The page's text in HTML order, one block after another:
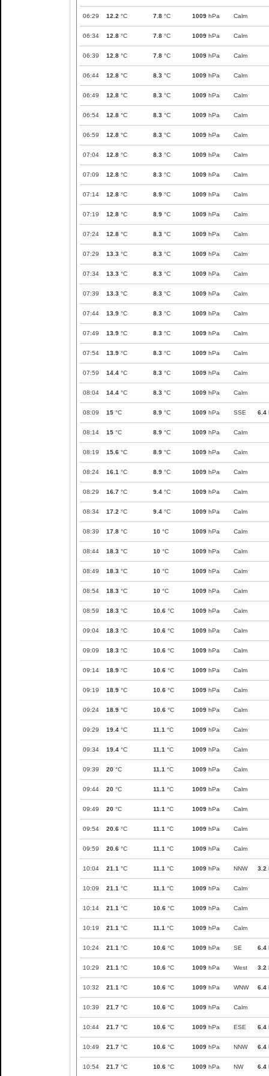
06:29 12.2 °C 7.8 °C 1009 hPa Calm
06:34 12.8 °C 7.8 °C 1009 hPa Calm
06:39 12.8 °C 7.8 °C 1009 hPa Calm
06:44 12.8 °C 8.3 °C 1009 hPa Calm
06:49 12.8 °C 8.3 °C 1009 hPa Calm
06:54 12.8 °C 8.3 °C 1009 hPa Calm
06:59 12.8 °C 8.3 °C 1009 hPa Calm
07:04 12.8 °C 8.3 °C 1009 hPa Calm
07:09 12.8 °C 8.3 °C 1009 hPa Calm
07:14 12.8 °C 8.9 °C 1009 hPa Calm
07:19 12.8 °C 8.9 °C 1009 hPa Calm
07:24 12.8 °C 8.3 °C 1009 hPa Calm
07:29 13.3 °C 8.3 °C 1009 hPa Calm
07:34 13.3 °C 8.3 °C 1009 hPa Calm
07:39 13.3 °C 8.3 °C 1009 hPa Calm
07:44 13.9 °C 8.3 °C 1009 hPa Calm
07:49 13.9 °C 8.3 °C 1009 hPa Calm
07:54 13.9 °C 8.3 °C 1009 hPa Calm
07:59 14.4 °C 8.3 °C 1009 hPa Calm
08:04 14.4 °C 8.3 °C 1009 hPa Calm
08:09 15 °C 8.9 °C 1009 hPa SSE 6.4
08:14 15 °C 8.9 °C 1009 hPa Calm
08:19 15.6 °C 8.9 °C 1009 hPa Calm
08:24 16.1 °C 8.9 °C 1009 hPa Calm
08:29 16.7 °C 9.4 °C 1009 hPa Calm
08:34 17.2 °C 9.4 °C 1009 hPa Calm
08:39 17.8 °C 10 °C 1009 hPa Calm
08:44 18.3 °C 10 °C 1009 hPa Calm
08:49 18.3 °C 10 °C 1009 hPa Calm
08:54 18.3 °C 10 °C 1009 hPa Calm
08:59 18.3 °C 10.6 °C 1009 hPa Calm
09:04 18.3 °C 10.6 °C 1009 hPa Calm
09:09 18.3 °C 10.6 °C 1009 hPa Calm
09:14 18.9 °C 10.6 °C 1009 hPa Calm
09:19 18.9 °C 10.6 °C 1009 hPa Calm
09:24 18.9 °C 10.6 °C 1009 hPa Calm
09:29 19.4 °C 11.1 °C 1009 hPa Calm
09:34 19.4 °C 11.1 °C 1009 hPa Calm
09:39 20 °C 11.1 °C 1009 hPa Calm
09:44 20 °C 11.1 °C 1009 hPa Calm
09:49 20 °C 11.1 °C 1009 hPa Calm
09:54 20.6 °C 11.1 °C 1009 hPa Calm
09:59 20.6 °C 11.1 °C 1009 hPa Calm
10:04 21.1 °C 11.1 °C 1009 hPa NNW 3.2
10:09 21.1 °C 11.1 °C 1009 hPa Calm
10:14 21.1 °C 10.6 °C 1009 hPa Calm
10:19 21.1 °C 11.1 °C 1009 hPa Calm
10:24 21.1 °C 10.6 °C 1009 hPa SE 6.4
10:29 21.1 °C 10.6 °C 1009 hPa West 3.2
10:32 21.1 °C 10.6 °C 1009 hPa WNW 6.4
10:39 21.7 °C 10.6 °C 1009 hPa Calm
10:44 21.7 °C 10.6 °C 1009 hPa ESE 6.4
10:49 21.7 °C 10.6 °C 1009 hPa NNW 6.4
10:54 21.7 °C 10.6 °C 1009 hPa NW 6.4